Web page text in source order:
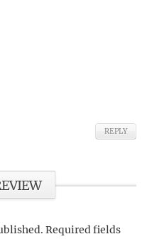
REPLY
Required fields